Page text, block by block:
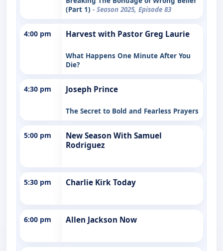
(Part 1) - Season 2025, Episode 83
4:00 pm Harvest with Pastor Greg Laurie
What Happens One Minute After You
Die?
4:30 pm Joseph Prince
The Secret to Bold and Fearless Prayers
5:00 pm
New Season With Samuel
Rodriguez
5:30 pm Charlie Kirk Today
6:00 pm Allen Jackson Now